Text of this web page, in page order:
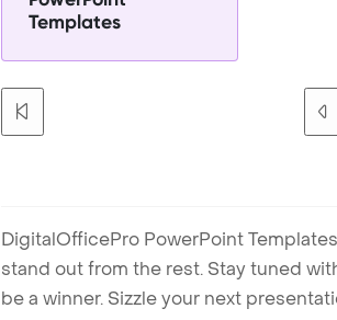
Templates
DigitalOfficePro PowerPoint
stand out from the rest. Stay tuned
be a winner. Sizzle your next